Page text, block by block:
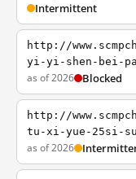
Intermittent
http://
yi-yi-shen-bei-
as of 2026 Blocked
http://
tu-xi-yue-25si-
as of 2026